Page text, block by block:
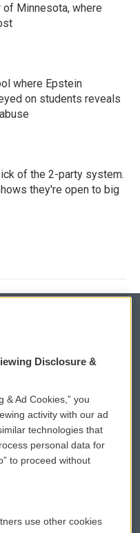
Minnesota, where
where Epstein
on students reveals
of the 2-party system.
they're open to big
eNews Sign Up
a PSA
Donation
File Assistance
Disclosure &
& Ad Cookies,” you
activity with our ad
technologies that
personal data for
to proceed without
use other cookies